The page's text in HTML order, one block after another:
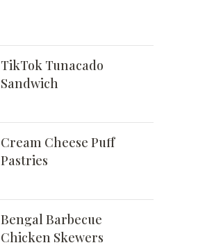
TikTok Tunacado
Sandwich
Cream Cheese Puff
Pastries
Bengal Barbecue
Chicken Skewers